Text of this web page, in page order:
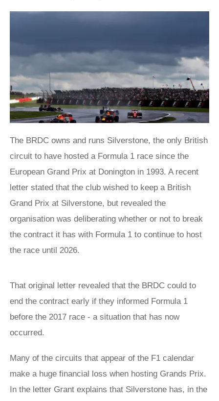
The BRDC owns and runs Silverstone, the only British
circuit to have hosted a Formula 1 race since the
European Grand Prix at Donington in 1993. A recent
letter stated that the club wished to keep a British
Grand Prix at Silverstone, but revealed the
organisation was deliberating whether or not to break
the contract it has with Formula 1 to continue to host
the race until 2026.
That original letter revealed that the BRDC could to
end the contract early if they informed Formula 1
before the 2017 race - a situation that has now
occurred.
Many of the circuits that appear of the F1 calendar
make a huge financial loss when hosting Grands Prix.
In the letter Grant explains that Silverstone has, in the